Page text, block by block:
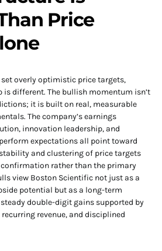
Price
overly optimistic price targets,
is different. The bullish momentum isn’t
it is built on real, measurable
The company’s earnings
innovation leadership, and
expectations all point toward
and clustering of price targets
rather than the primary
view Boston Scientific not just as a
potential but as a long-term
double-digit gains supported by
revenue, and disciplined